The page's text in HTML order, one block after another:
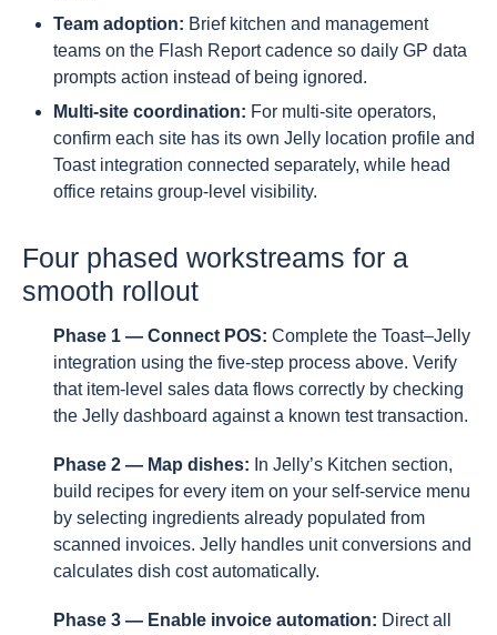
Team adoption: Brief kitchen and management
teams on the Flash Report cadence so daily GP data
prompts action instead of being ignored.
Multi-site coordination: For multi-site operators,
confirm each site has its own Jelly location profile and
Toast integration connected separately, while head
office retains group-level visibility.
Four phased workstreams for a
smooth rollout
Phase 1 — Connect POS: Complete the Toast–Jelly
integration using the five-step process above. Verify
that item-level sales data flows correctly by checking
the Jelly dashboard against a known test transaction.
Phase 2 — Map dishes: In Jelly’s Kitchen section,
build recipes for every item on your self-service menu
by selecting ingredients already populated from
scanned invoices. Jelly handles unit conversions and
calculates dish cost automatically.
Phase 3 — Enable invoice automation: Direct all